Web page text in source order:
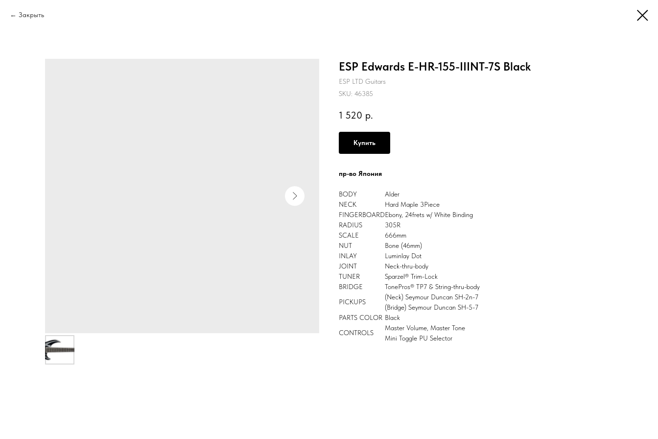
Закрыть
ESP Edwards E-HR-155-IIINT-7S Black
ESP LTD Guitars
SKU: 46385
1 520 р.
Купить
пр-во Япония
BODY
Alder
NECK
Hard Maple 3Piece
FINGERBOARDEbony, 24frets w/ White Binding
RADIUS
305R
SCALE
666mm
NUT
Bone (46mm)
INLAY
Luminlay Dot
JOINT
Neck-thru-body
TUNER
Sparzel® Trim-Lock
BRIDGE
TonePros® TP7 & String-thru-body
PICKUPS
(Neck) Seymour Duncan SH-2n-7
(Bridge) Seymour Duncan SH-5-7
PARTS COLOR Black
CONTROLS
Master Volume, Master Tone
Mini Toggle PU Selector